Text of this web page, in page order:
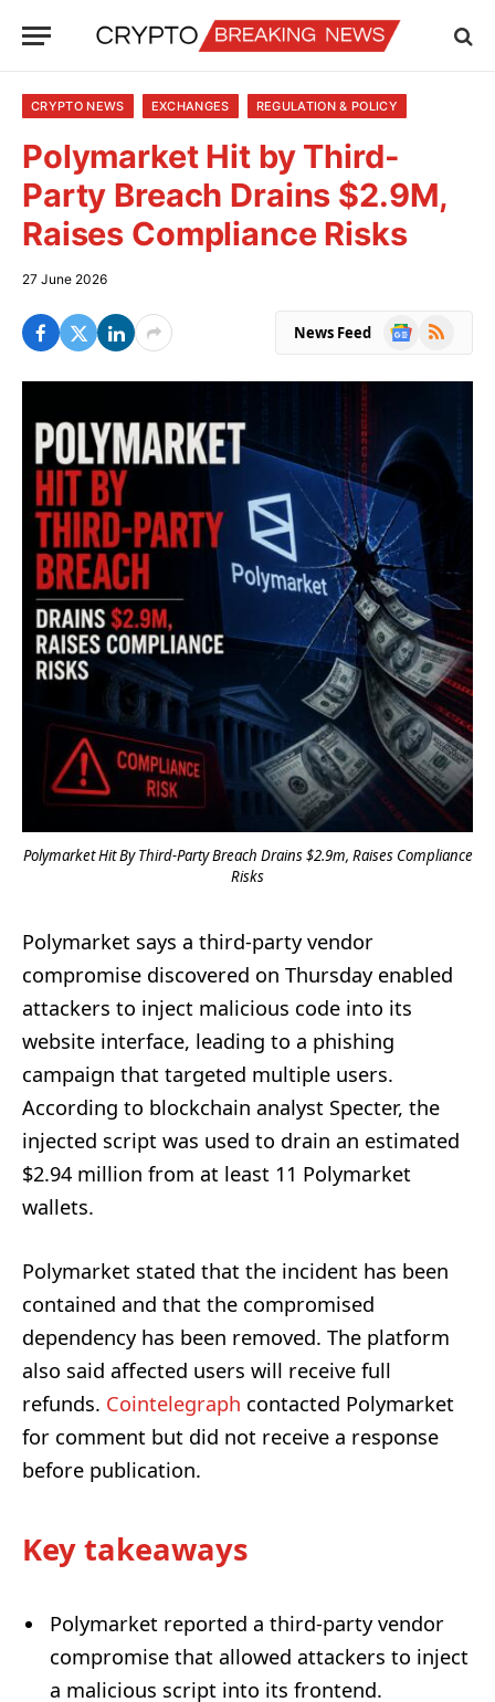
CRYPTO NEWS EXCHANGES REGULATION & POLICY
Polymarket Hit by Third-
Party Breach Drains $2.9M,
Raises Compliance Risks
27 June 2026
News Feed
Google
RSS
Polymarket Hit By Third-Party Breach Drains $2.9m, Raises Compliance
Risks
Polymarket says a third-party vendor
compromise discovered on Thursday enabled
attackers to inject malicious code into its
website interface, leading to a phishing
campaign that targeted multiple users.
According to blockchain analyst Specter, the
injected script was used to drain an estimated
$2.94 million from at least 11 Polymarket
wallets.
Polymarket stated that the incident has been
contained and that the compromised
dependency has been removed. The platform
also said affected users will receive full
refunds. Cointelegraph contacted Polymarket
for comment but did not receive a response
before publication.
Key takeaways
Polymarket reported a third-party vendor
compromise that allowed attackers to inject
a malicious script into its frontend.